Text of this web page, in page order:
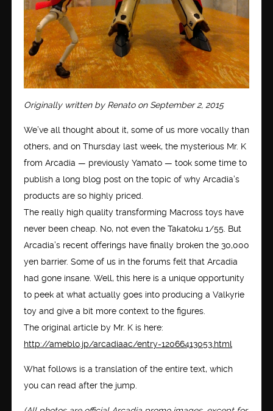
Originally written by Renato on September 2, 2015
We’ve all thought about it, some of us more vocally than
others, and on Thursday last week, the mysterious Mr. K
from Arcadia — previously Yamato — took some time to
publish a long blog post on the topic of why Arcadia’s
products are so highly priced.
The really high quality transforming Macross toys have
never been cheap. No, not even the Takatoku 1/55. But
Arcadia’s recent offerings have finally broken the 30,000
yen barrier. Some of us in the forums felt that Arcadia
had gone insane. Well, this here is a unique opportunity
to peek at what actually goes into producing a Valkyrie
toy and give a bit more context to the figures.
The original article by Mr. K is here:
http://ameblo.jp/arcadiaac/entry-12066413053.html
What follows is a translation of the entire text, which
you can read after the jump.